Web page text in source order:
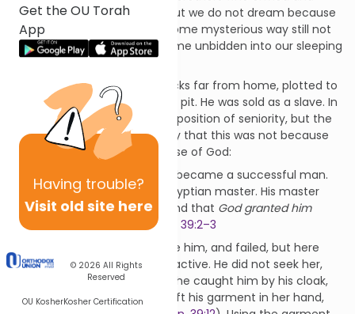
Get the OU Torah
App
Having trouble?
Visit old site here
© 2026 All Rights
Reserved
OU KosherKosher Certification
hated him. He had dreams, but we do not dream because
we want to but because, in some mysterious way still not
yet fully understood, they come unbidden into our sleeping
mind.
His brothers, tending their flocks far from home, plotted to
kill him. They threw him into a pit. He was sold as a slave. In
Potiphar’s house he rose to a position of seniority, but the
text goes out of its way to say that this was not because
of Joseph himself, but because of God:
God was with Joseph , and he became a successful man.
He lived in the house of his Egyptian master. His master
saw thatGod was with him , and that God granted him
success in all that he did
.Gen. 39:2–3
Potiphar’s wife tried to seduce him, and failed, but here
too, Joseph was passive, not active. He did not seek her,
she sought him. Eventually, “she caught him by his cloak,
saying, ‘Lie with me’! But he left his garment in her hand,